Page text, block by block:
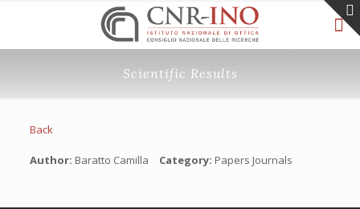
Scientific Results
Back
Author: Baratto Camilla Category: Papers Journals